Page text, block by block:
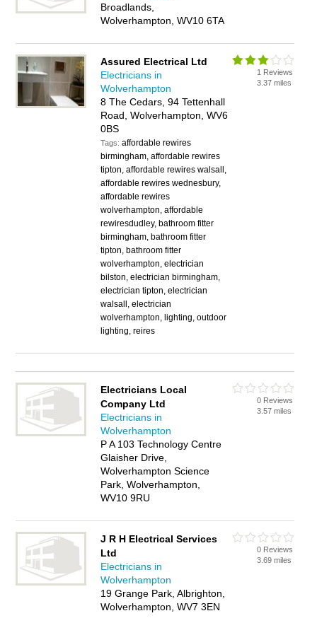
Broadlands,
Wolverhampton, WV10 6TA
Assured Electrical Ltd
Electricians in
Wolverhampton
8 The Cedars, 94 Tettenhall
Road, Wolverhampton, WV6
0BS
Tags:affordable rewires
birmingham, affordable rewires
tipton, affordable rewires walsall,
affordable rewires wednesbury,
affordable rewires
wolverhampton, affordable
rewiresdudley, bathroom fitter
birmingham, bathroom fitter
tipton, bathroom fitter
wolverhampton, electrician
bilston, electrician birmingham,
electrician tipton, electrician
walsall, electrician
wolverhampton, lighting, outdoor
lighting, reires
1 Reviews
3.37 miles
Electricians Local
Company Ltd
Electricians in
Wolverhampton
P A 103 Technology Centre
Glaisher Drive,
Wolverhampton Science
Park, Wolverhampton,
WV10 9RU
0 Reviews
3.57 miles
J R H Electrical Services
Ltd
Electricians in
Wolverhampton
19 Grange Park, Albrighton,
Wolverhampton, WV7 3EN
0 Reviews
3.69 miles